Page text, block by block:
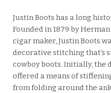
Justin Boots has a long
Founded in 1879 by
cigar maker, Justin Boots
decorative stitching that’s
cowboy boots. Initially, the
offered a means of
from folding around the